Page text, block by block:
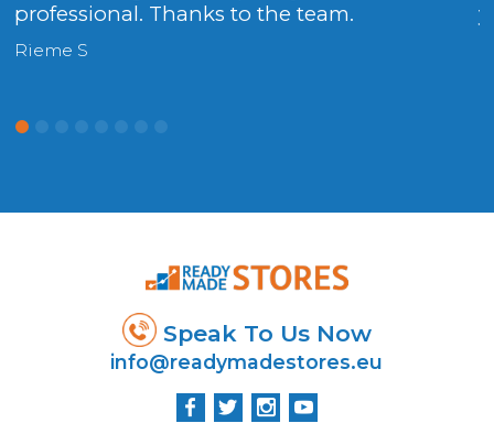
professional. Thanks to the team.
Rieme S
Speak To Us Now
info@readymadestores.eu